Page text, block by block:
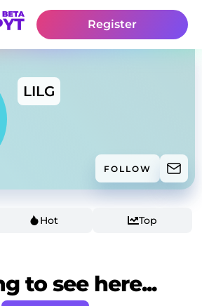
Register
LILG
FOLLOW
Hot Top
to see here...